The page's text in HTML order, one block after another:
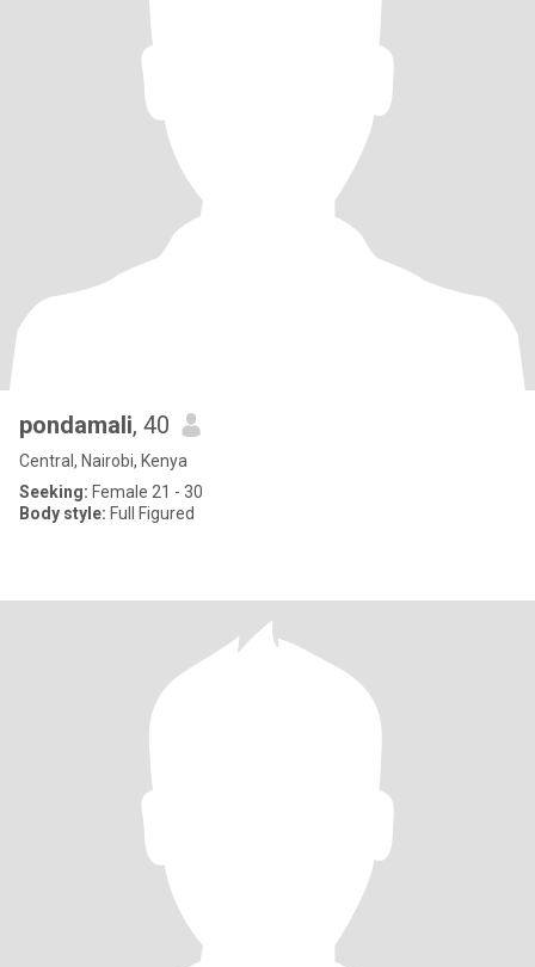
pondamali, 40
Central, Nairobi, Kenya
Seeking: Female 21 - 30
Body style: Full Figured